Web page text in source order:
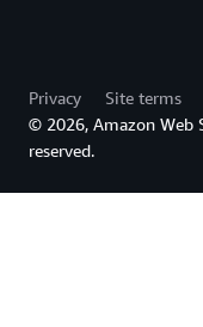
Privacy Site terms
© 2026, Amazon Web
reserved.